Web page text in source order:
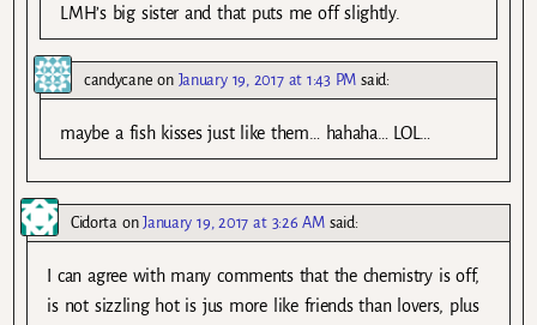
LMH’s big sister and that puts me off slightly.
candycane on January 19, 2017 at 1:43 PM said:
maybe a fish kisses just like them… hahaha… LOL…
CidortaonJanuary 19, 2017 at 3:26 AM said:
I can agree with many comments that the chemistry is off,
is not sizzling hot is jus more like friends than lovers, plus